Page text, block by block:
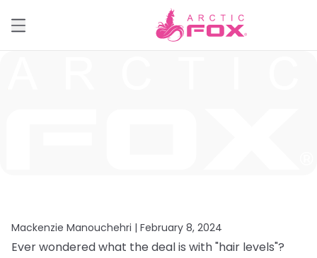
Mackenzie Manouchehri | February 8, 2024
Ever wondered what the deal is with "hair levels"?